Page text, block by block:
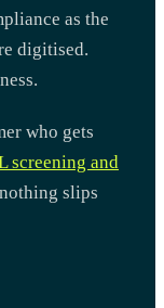
as the
digitised.
who gets
screening and
slips